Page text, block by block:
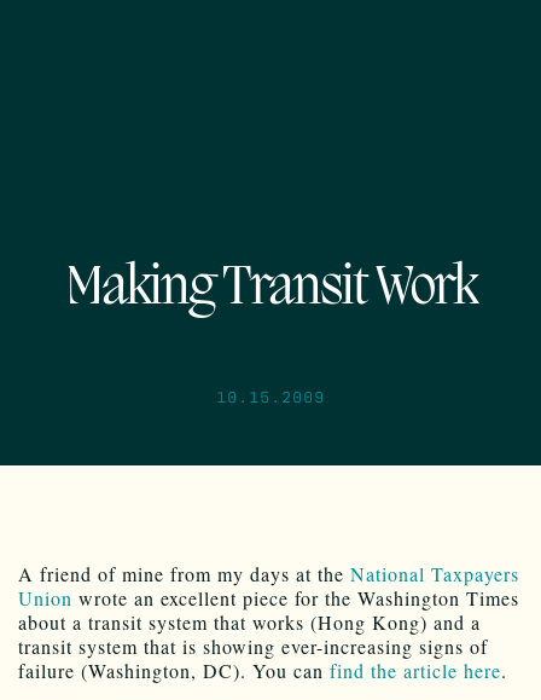
Making Transit Work
10.15.2009
A friend of mine from my days at the National Taxpayers
Union wrote an excellent piece for the Washington Times
about a transit system that works (Hong Kong) and a
transit system that is showing ever-increasing signs of
failure (Washington, DC). You can find the article here.